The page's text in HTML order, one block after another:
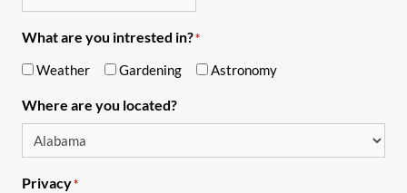
What are you intrested in?*
Weather Gardening Astronomy
Where are you located?
Privacy*